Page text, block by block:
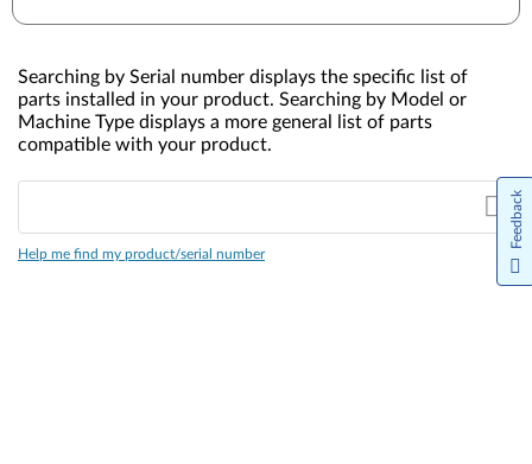
Searching by Serial number displays the specific list of
parts installed in your product. Searching by Model or
Machine Type displays a more general list of parts
compatible with your product.
Help me find my product/serial number
Feedback